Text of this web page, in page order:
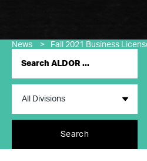
News > Fall 2021 Business
Search